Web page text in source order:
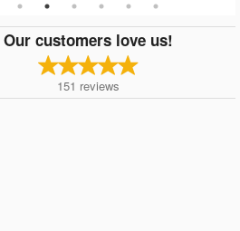
Our customers love us!
151 reviews